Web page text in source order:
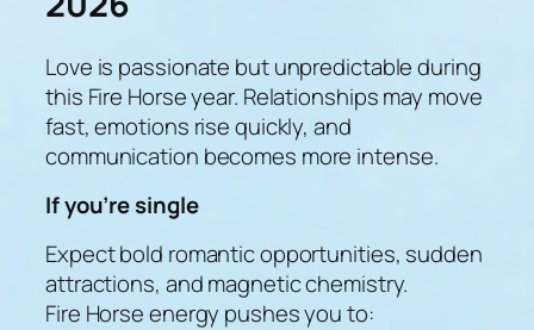
Love is passionate but unpredictable during
this Fire Horse year. Relationships may move
fast, emotions rise quickly, and
communication becomes more intense.
If you’re single
Expect bold romantic opportunities, sudden
attractions, and magnetic chemistry.
Fire Horse energy pushes you to: